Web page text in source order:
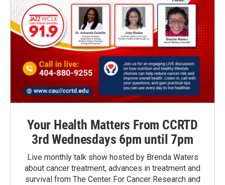
Your Health Matters From CCRTD
3rd Wednesdays 6pm until 7pm
Live monthly talk show hosted by Brenda Waters
about cancer treatment, advances in treatment and
survival from The Center For Cancer Research and